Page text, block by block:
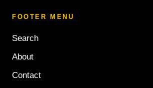
FOOTER MENU
Search
About
Contact